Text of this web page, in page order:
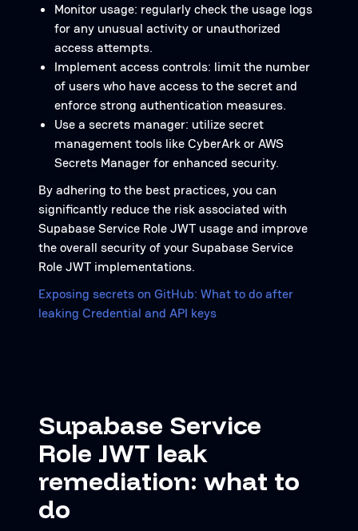
Monitor usage: regularly check the usage logs
for any unusual activity or unauthorized
access attempts.
Implement access controls: limit the number
of users who have access to the secret and
enforce strong authentication measures.
Use a secrets manager: utilize secret
management tools like CyberArk or AWS
Secrets Manager for enhanced security.
By adhering to the best practices, you can
significantly reduce the risk associated with
Supabase Service Role JWT usage and improve
the overall security of your Supabase Service
Role JWT implementations.
Exposing secrets on GitHub: What to do after
leaking Credential and API keys
Supabase Service
Role JWT leak
remediation: what to
do